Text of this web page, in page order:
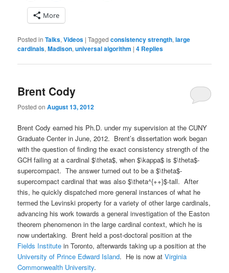
More
Posted in Talks,Videos |Tagged consistency strength,large
cardinals,Madison,universal algorithm |4 Replies
Brent Cody
Posted onAugust 13, 2012
Brent Cody earned his Ph.D. under my supervision at the CUNY
Graduate Center in June, 2012. Brent’s dissertation work began
with the question of finding the exact consistency strength of the
GCH failing at a cardinal $\theta$, when $\kappa$ is $\theta$-
supercompact. The answer turned out to be a $\theta$-
supercompact cardinal that was also $\theta^{++}$-tall. After
this, he quickly dispatched more general instances of what he
termed the Levinski property for a variety of other large cardinals,
advancing his work towards a general investigation of the Easton
theorem phenomenon in the large cardinal context, which he is
now undertaking. Brent held a post-doctoral position at the
Fields Institute in Toronto, afterwards taking up a position at the
University of Prince Edward Island. He is now atVirginia
Commonwealth University.